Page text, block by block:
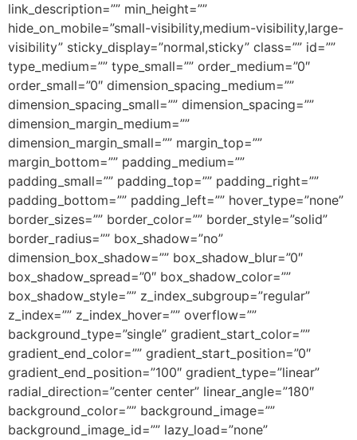
link_description=”” min_height=””
hide_on_mobile=”small-visibility,medium-visibility,large-
visibility” sticky_display=”normal,sticky” class=”” id=””
type_medium=”” type_small=”” order_medium=”0″
order_small=”0″ dimension_spacing_medium=””
dimension_spacing_small=”” dimension_spacing=””
dimension_margin_medium=””
dimension_margin_small=”” margin_top=””
margin_bottom=”” padding_medium=””
padding_small=”” padding_top=”” padding_right=””
padding_bottom=”” padding_left=”” hover_type=”none”
border_sizes=”” border_color=”” border_style=”solid”
border_radius=”” box_shadow=”no”
dimension_box_shadow=”” box_shadow_blur=”0″
box_shadow_spread=”0″ box_shadow_color=””
box_shadow_style=”” z_index_subgroup=”regular”
z_index=”” z_index_hover=”” overflow=””
background_type=”single” gradient_start_color=””
gradient_end_color=”” gradient_start_position=”0″
gradient_end_position=”100″ gradient_type=”linear”
radial_direction=”center center” linear_angle=”180″
background_color=”” background_image=””
background_image_id=”” lazy_load=”none”